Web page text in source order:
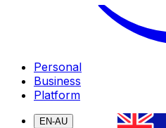
Personal
Business
Platform
EN-AU